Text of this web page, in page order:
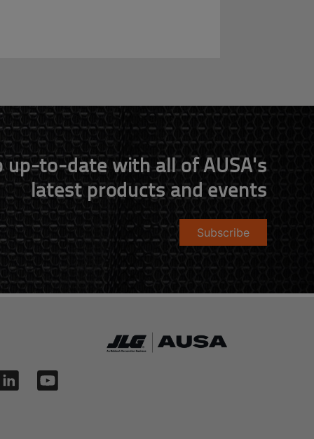
up-to-date with all of AUSA's
latest products and events
Subscribe